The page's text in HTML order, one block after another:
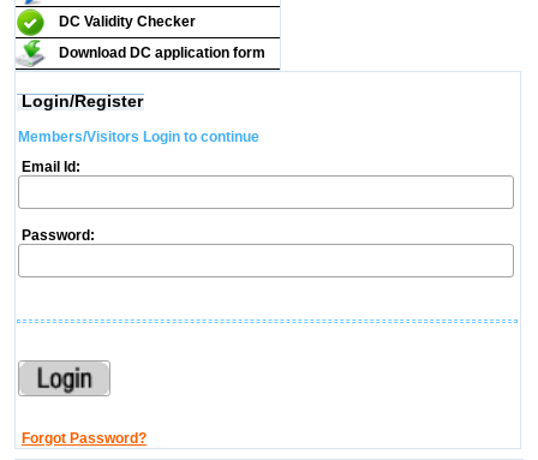
DC Validity Checker
Download DC application form
Login/Register
Members/Visitors Login to continue
Email Id:
Password:
Forgot Password?